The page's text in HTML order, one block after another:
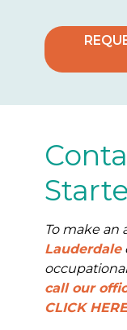
To make
Lauderdale
call our
CLICK